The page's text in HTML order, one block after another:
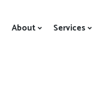
About Services